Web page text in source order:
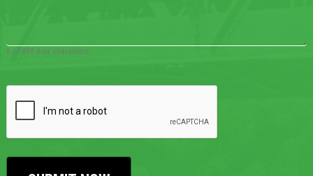
0 of 600 max characters